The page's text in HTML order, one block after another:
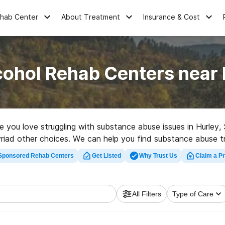
Center About Treatment Insurance & Cost
Rehab Centers near
love struggling with substance abuse issues in
other choices. We can help you find substance
rehabilitation clinic in Hurley now, and embark on the
Rehab Centers Get Listed Why Trust Us Claim a
All Filters Type of Care